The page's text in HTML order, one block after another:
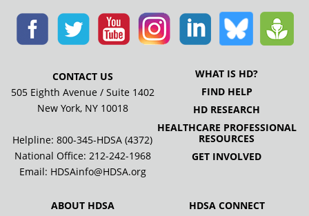
CONTACT US
505 Eighth Avenue / Suite 1402
New York, NY 10018
Helpline: 800-345-HDSA (4372)
National Office: 212-242-1968
Email: HDSAinfo@HDSA.org
WHAT IS HD?
FIND HELP
HD RESEARCH
HEALTHCARE PROFESSIONAL
RESOURCES
GET INVOLVED
ABOUT HDSA
HDSA CONNECT